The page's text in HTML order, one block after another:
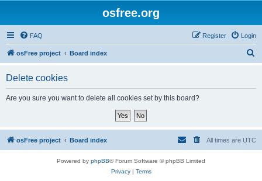
osfree.org
FAQ Login
Register
osFree project Board index
Delete cookies
Are you sure you want to delete all cookies set by this board?
osFree project Board index All times are UTC
Powered by phpBB® Forum Software © phpBB Limited
Privacy| Terms